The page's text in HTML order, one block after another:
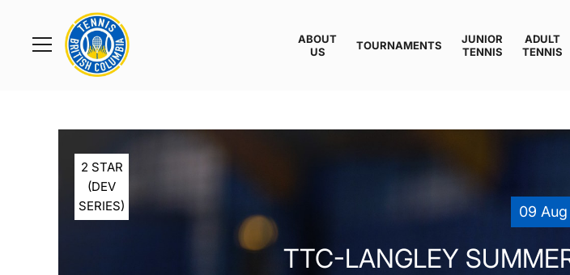
Toggle
Rogers
Cup
Home
ABOUT
US
TOURNAMENTS
JUNIOR
TENNIS
ADULT
TENNIS
2 STAR
(DEV
SERIES)
09 Aug
TTC-LANGLEY